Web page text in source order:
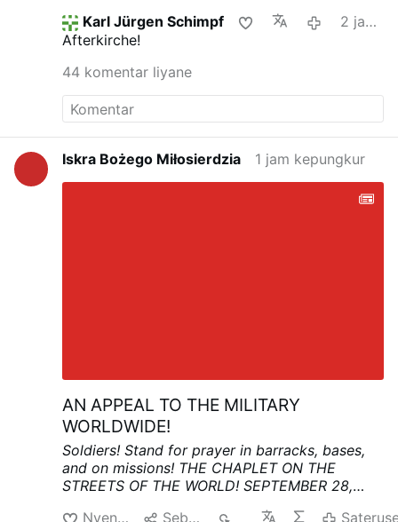
Karl Jürgen Schimpf
2 jam kepungkur
Afterkirche!
44 komentar liyane
Iskra Bożego Miłosierdzia 1 jam kepungkur
AN APPEAL TO THE MILITARY
WORLDWIDE!
Soldiers! Stand for prayer in barracks, bases,
and on missions! THE CHAPLET ON THE
STREETS OF THE WORLD! SEPTEMBER 28,
Nyenengi Sebarke